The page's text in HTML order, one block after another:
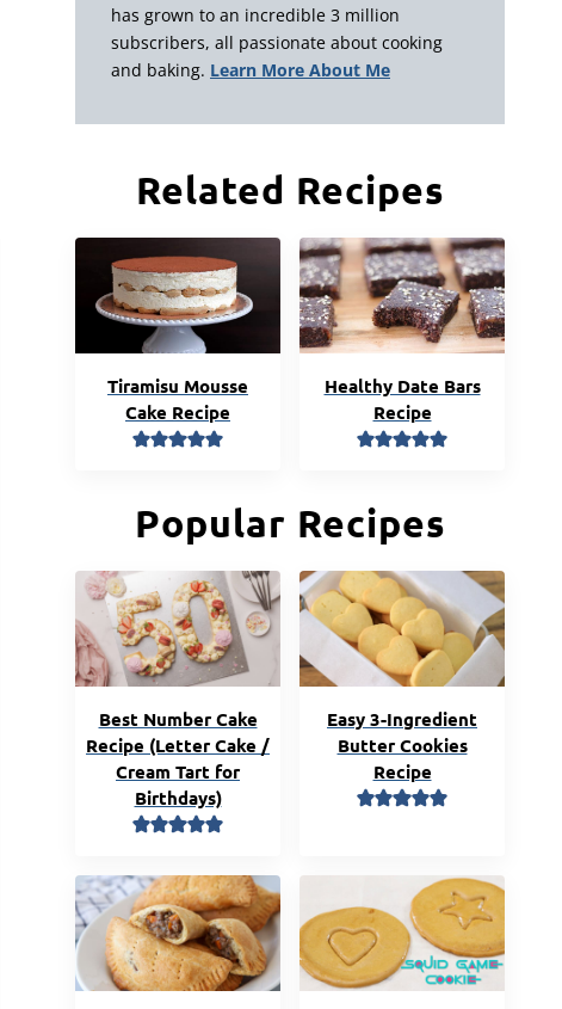
has grown to an incredible 3 million
subscribers, all passionate about cooking
and baking. Learn More About Me
Related Recipes
Tiramisu Mousse
Cake Recipe
Healthy Date Bars
Recipe
Popular Recipes
Best Number Cake
Recipe (Letter Cake /
Cream Tart for
Birthdays)
Easy 3-Ingredient
Butter Cookies
Recipe